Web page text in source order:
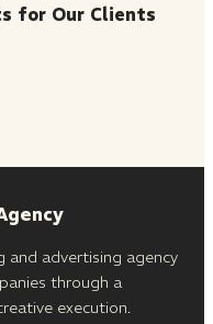
for Our Clients
and advertising agency
through a
execution.